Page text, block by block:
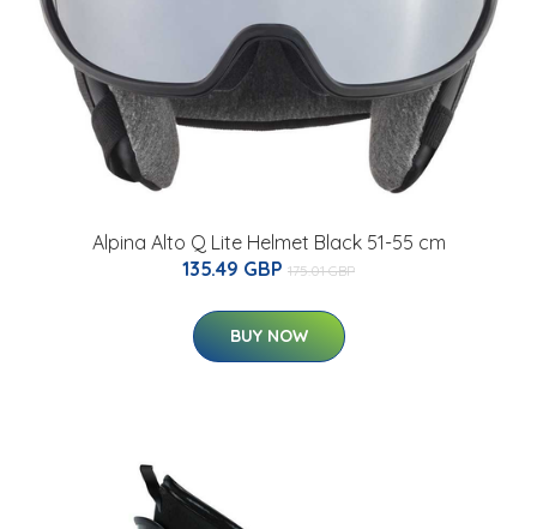
Alpina Alto Q Lite Helmet Black 51-55 cm
135.49 GBP 175.01 GBP
BUY NOW